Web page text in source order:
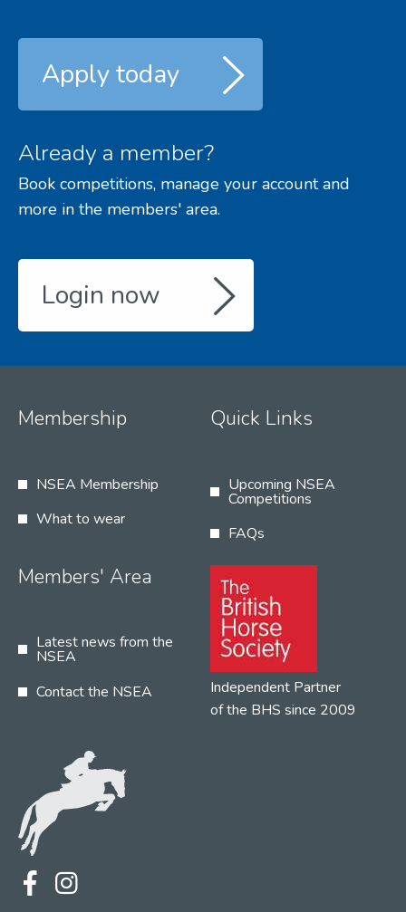
Apply today
Already a member?
Book competitions, manage your account and
more in the members' area.
Login now
Membership
NSEA Membership
What to wear
Quick Links
Upcoming NSEA
Competitions
FAQs
Members' Area
Latest news from the
NSEA
Contact the NSEA
Independent Partner
of the BHS since 2009